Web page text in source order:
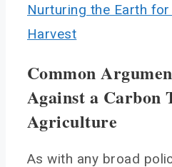
Nurturing the Earth for
Harvest
Common
Against a Carbon
Agriculture
As with any broad